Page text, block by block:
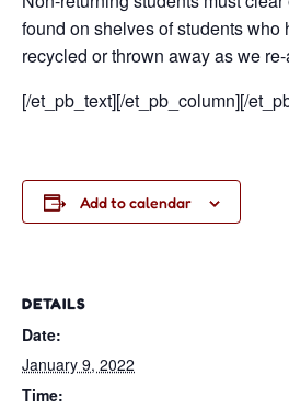
found on shelves of students
recycled or thrown away as we
[/et_pb_text][/et_pb_column][/
Add to calendar
DETAILS
Date:
January 9, 2022
Time: